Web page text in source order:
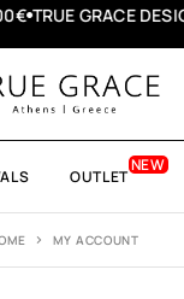
GRACE DESIGN
OUTLET
MY ACCOUNT